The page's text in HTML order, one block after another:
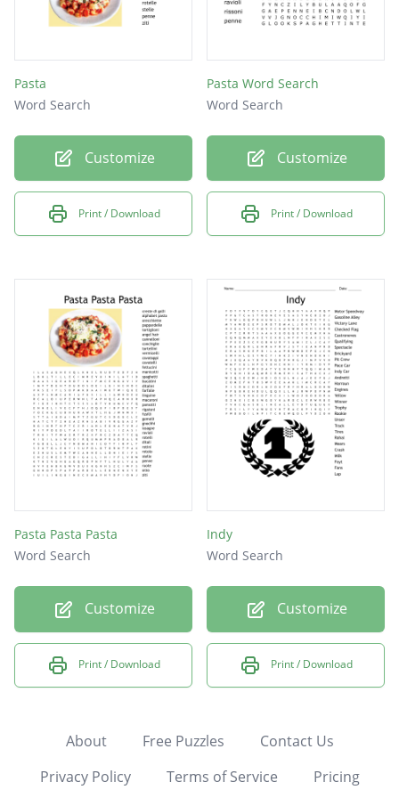
Pasta
Word Search
Customize
Print / Download
Pasta Word Search
Word Search
Customize
Print / Download
Pasta Pasta Pasta
Word Search
Customize
Print / Download
Indy
Word Search
Customize
Print / Download
About Free Puzzles
Contact Us
Privacy Policy
Terms of Service Pricing